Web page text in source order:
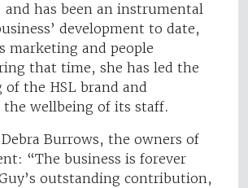
and has been an instrumental
development to date,
marketing and people
that time, she has led the
of the HSL brand and
the wellbeing of its staff.
Burrows, the owners of
“The business is forever
outstanding contribution,